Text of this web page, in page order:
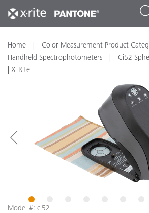
Home Color Measurement Product
Handheld Spectrophotometers
Ci52
| X-Rite
1 2
Model #: ci52